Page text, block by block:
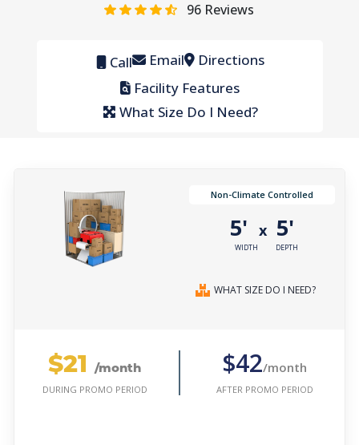
96 Reviews
Call Email Directions
Facility Features
What Size Do I Need?
Non-Climate Controlled
5'
WIDTH
x 5'
DEPTH
WHAT SIZE DO I NEED?
$21 /month
DURING PROMO PERIOD
$42/month
AFTER PROMO PERIOD